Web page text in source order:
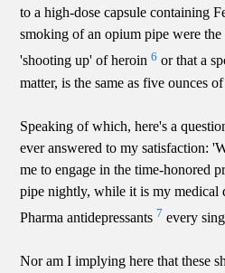
to a high-dose capsule containing
smoking of an opium pipe were the
'shooting up' of heroin6 or that a
matter, is the same as five ounces
Speaking of which, here's a
ever answered to my satisfaction:
me to engage in the time-honored
pipe nightly, while it is my medical
Pharma antidepressants 7 every
Nor am I implying here that these